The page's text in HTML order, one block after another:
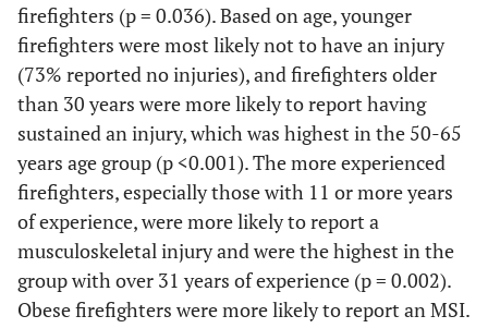
firefighters (p = 0.036). Based on age, younger
firefighters were most likely not to have an injury
(73% reported no injuries), and firefighters older
than 30 years were more likely to report having
sustained an injury, which was highest in the 50-65
years age group (p <0.001). The more experienced
firefighters, especially those with 11 or more years
of experience, were more likely to report a
musculoskeletal injury and were the highest in the
group with over 31 years of experience (p = 0.002).
Obese firefighters were more likely to report an MSI.